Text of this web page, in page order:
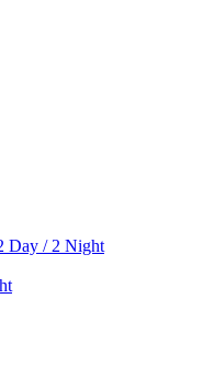
Day / 2 Night